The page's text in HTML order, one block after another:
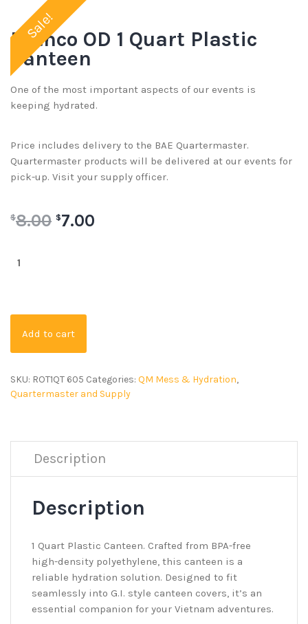
Sale!
Rothco OD 1 Quart Plastic
Canteen
One of the most important aspects of our events is
keeping hydrated.
Price includes delivery to the BAE Quartermaster.
Quartermaster products will be delivered at our events for
pick-up. Visit your supply officer.
$8.00 $7.00
Add to cart
SKU: ROT1QT 605 Categories: QM Mess & Hydration,
Quartermaster and Supply
Description
Description
1 Quart Plastic Canteen. Crafted from BPA-free
high-density polyethylene, this canteen is a
reliable hydration solution. Designed to fit
seamlessly into G.I. style canteen covers, it’s an
essential companion for your Vietnam adventures.